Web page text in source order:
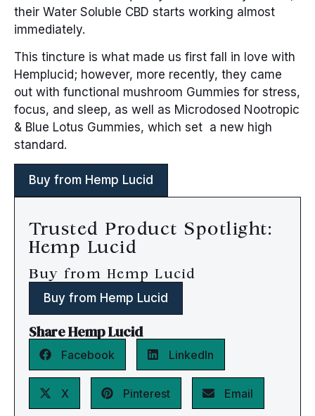
their Water Soluble CBD starts working almost
immediately.
This tincture is what made us first fall in love with
Hemplucid; however, more recently, they came
out with functional mushroom Gummies for stress,
focus, and sleep, as well as Microdosed Nootropic
& Blue Lotus Gummies, which set a new high
standard.
Buy from Hemp Lucid
Trusted Product Spotlight:
Hemp Lucid
Buy from Hemp Lucid
Buy from Hemp Lucid
Share Hemp Lucid
Facebook LinkedIn
X Pinterest Email